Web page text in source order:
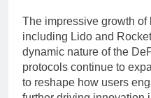
The impressive growth
including Lido and
dynamic nature of the
protocols continue to
to reshape how users